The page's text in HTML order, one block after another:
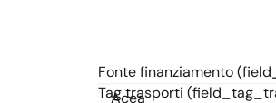
Tag trasporti
Fonte finanziamento